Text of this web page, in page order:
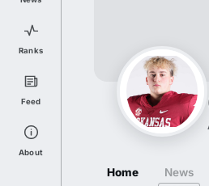
Ranks
Feed
About
Home News